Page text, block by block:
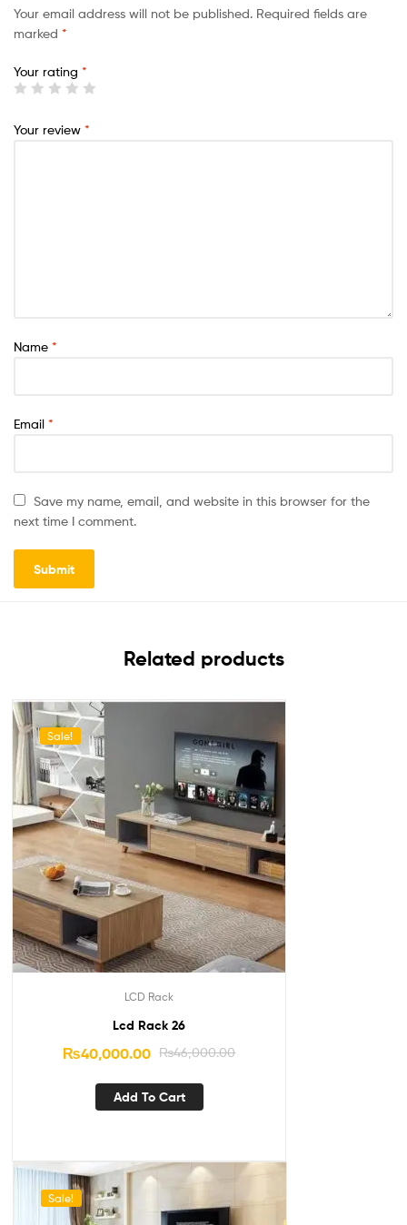
Your email address will not be published. Required fields are
marked *
Your rating *
Your review *
Name *
Email *
Save my name, email, and website in this browser for the
next time I comment.
Related products
Sale!
LCD Rack
Lcd Rack 26
₨46,000.00
₨40,000.00
Add To Cart
Sale!